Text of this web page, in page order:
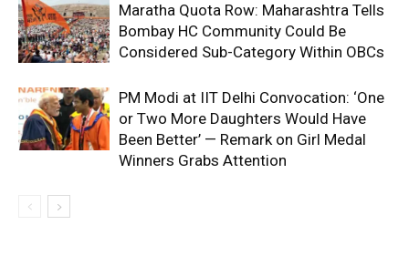
Maratha Quota Row: Maharashtra Tells
Bombay HC Community Could Be
Considered Sub-Category Within OBCs
PM Modi at IIT Delhi Convocation: ‘One
or Two More Daughters Would Have
Been Better’ — Remark on Girl Medal
Winners Grabs Attention